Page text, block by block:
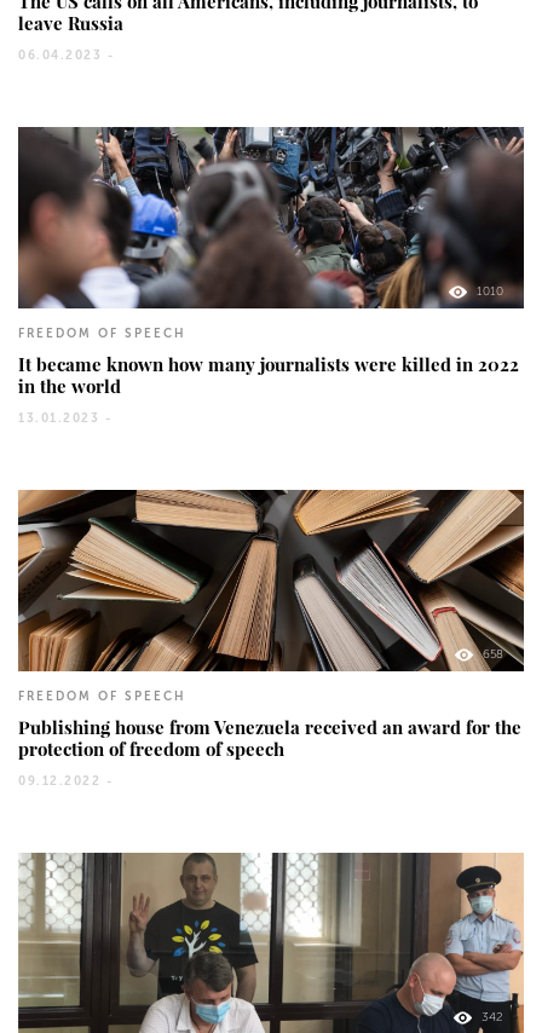
leave Russia
06.04.2023 -
1010
FREEDOM OF SPEECH
It became known how many journalists were killed in 2022
in the world
13.01.2023 -
658
FREEDOM OF SPEECH
Publishing house from Venezuela received an award for the
protection of freedom of speech
09.12.2022 -
342